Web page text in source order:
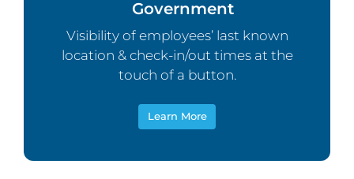
Government
Visibility of employees’ last known
location & check-in/out times at the
touch of a button.
Learn More